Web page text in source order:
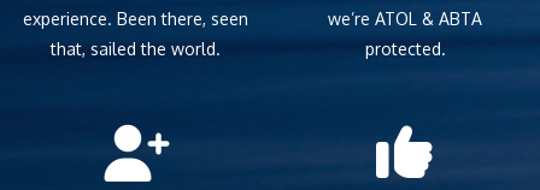
experience. Been there, seen
that, sailed the world.
we’re ATOL & ABTA
protected.